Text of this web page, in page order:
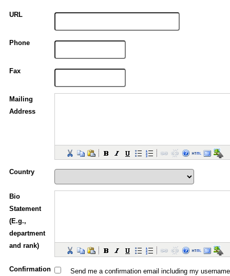
URL
Phone
Fax
Mailing
Address
Country
Bio
Statement
(E.g.,
department
and rank)
Confirmation
Send me a confirmation email including my username